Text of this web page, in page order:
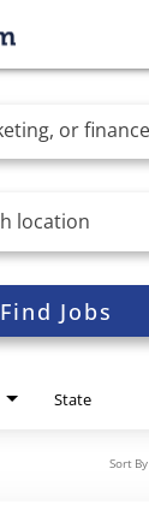
Find Jobs
State
Sort By